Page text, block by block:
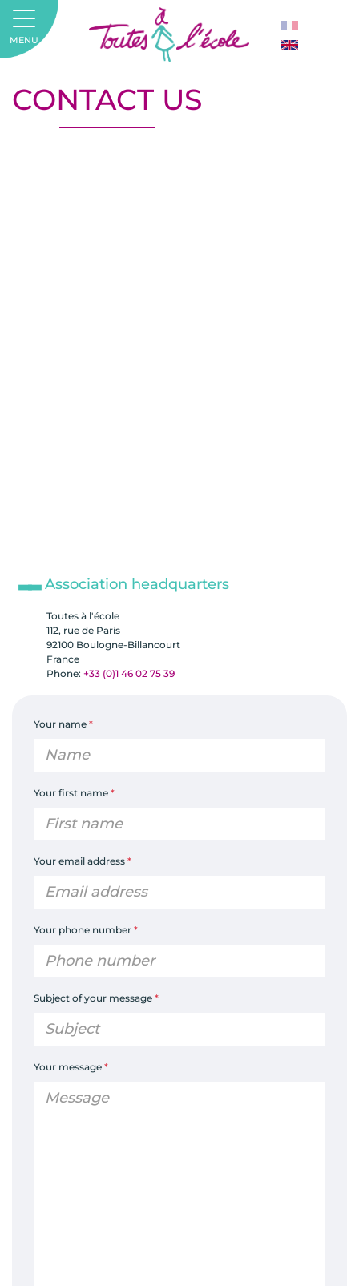
CONTACT US
Association headquarters
Toutes à l'école
112, rue de Paris
92100 Boulogne-Billancourt
France
Phone:+33 (0)1 46 02 75 39
Your name *
Your first name *
Your email address *
Your phone number *
Subject of your message *
Your message *
MENU